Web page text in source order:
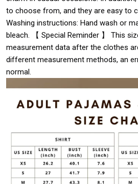
to choose from, and they are easy to
Washing instructions: Hand wash or
bleach. 【 Special Reminder 】 This
measurement data after the clothes
different measurement methods, an
normal.